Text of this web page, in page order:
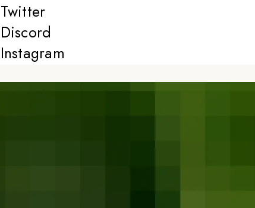
Twitter
Discord
Instagram